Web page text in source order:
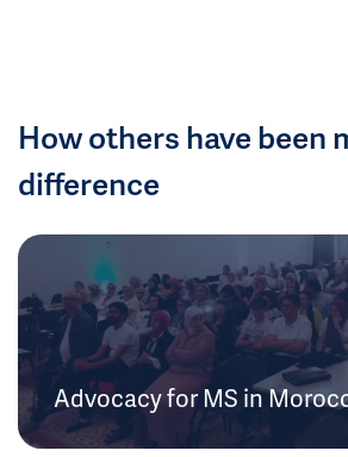
How others have been
difference
Advocacy for MS in